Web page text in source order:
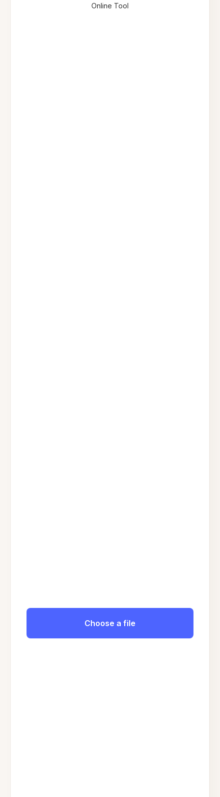
Online Tool
Choose a file